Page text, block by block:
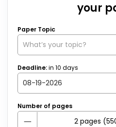
your
Paper Topic
Deadline:in 10 days
Number of pages